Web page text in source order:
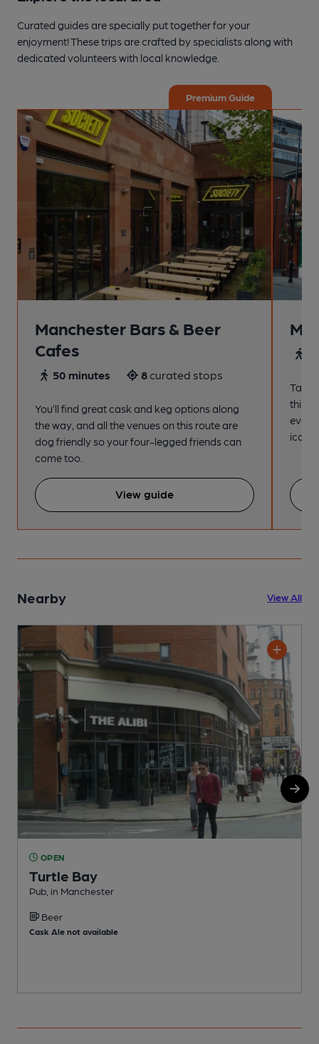
Curated guides are specially put together for your
enjoyment! These trips are crafted by specialists along with
dedicated volunteers with local knowledge.
Premium Guide
Manchester Bars & Beer
Cafes
50 minutes 8curated stops
You’ll find great cask and keg options along
the way, and all the venues on this route are
dog friendly so your four-legged friends can
come too.
View guide
Take
this
Nearby View All
OPEN
Turtle Bay
Pub, in Manchester
Beer
Cask Ale not available